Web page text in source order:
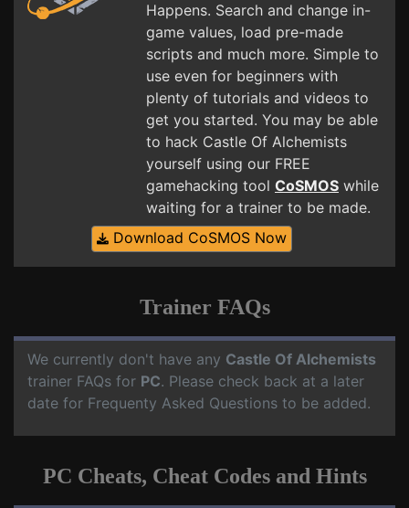
Happens. Search and change in-
game values, load pre-made
scripts and much more. Simple to
use even for beginners with
plenty of tutorials and videos to
get you started. You may be able
to hack Castle Of Alchemists
yourself using our FREE
gamehacking tool CoSMOS while
waiting for a trainer to be made.
Download CoSMOS Now
Trainer FAQs
We currently don't have any Castle Of Alchemists
trainer FAQs for PC. Please check back at a later
date for Frequenty Asked Questions to be added.
PC Cheats, Cheat Codes and Hints